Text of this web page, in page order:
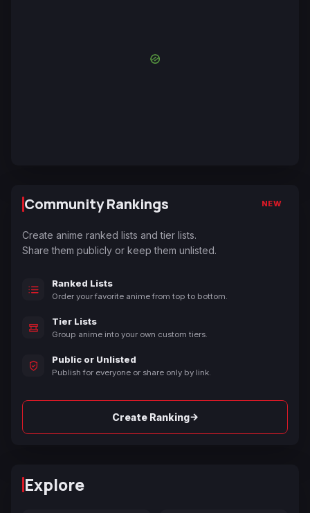
Community Rankings NEW
Create anime ranked lists and tier lists.
Share them publicly or keep them unlisted.
Ranked Lists
Order your favorite anime from top to bottom.
Tier Lists
Group anime into your own custom tiers.
Public or Unlisted
Publish for everyone or share only by link.
Create Ranking→
Explore